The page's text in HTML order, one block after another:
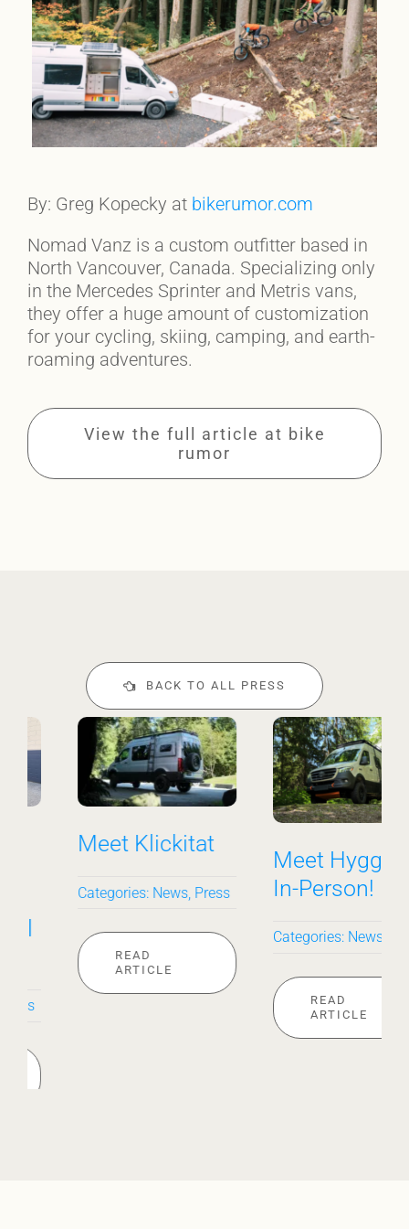
By: Greg Kopecky at bikerumor.com
Nomad Vanz is a custom outfitter based in
North Vancouver, Canada. Specializing only
in the Mercedes Sprinter and Metris vans,
they offer a huge amount of customization
for your cycling, skiing, camping, and earth-
roaming adventures.
View the full article at bike
rumor
BACK TO ALL PRESS
Meet Hygge––
In-Person!
Categories:News
Sunny on the
Outside
Categories:News
READ
ARTICLE